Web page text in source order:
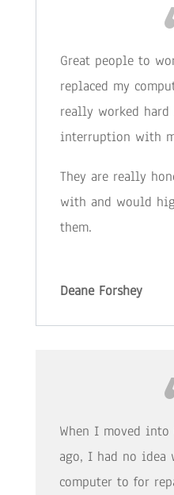
Great people to
replaced my
really worked
interruption with
They are really
with and would
them.
Deane Forshey
When I moved into
ago, I had no idea
computer to for